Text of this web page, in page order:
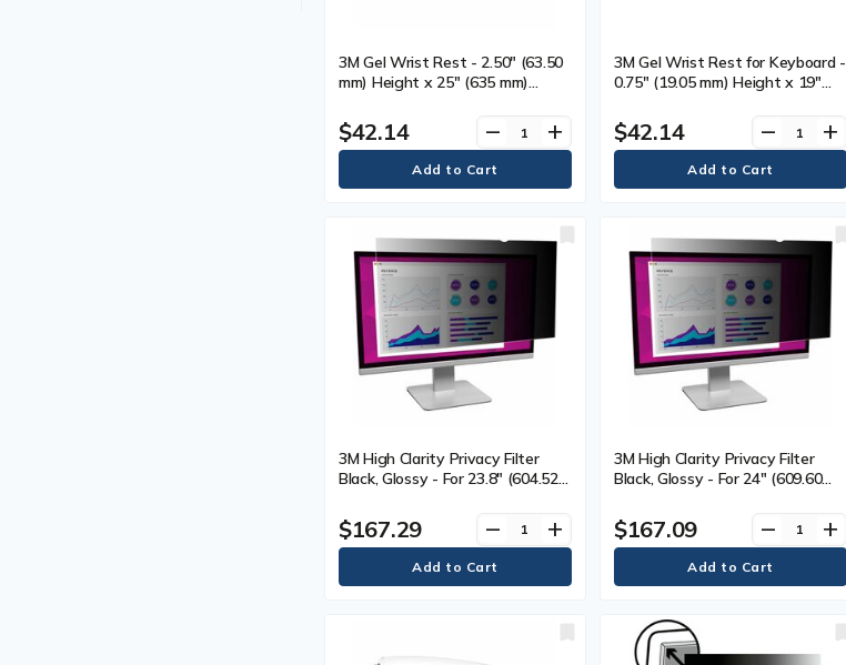
3M Gel Wrist Rest - 2.50" (63.50
mm) Height x 25" (635 mm)
$42.14 remove add
3M Gel Wrist Rest for Keyboard -
0.75" (19.05 mm) Height x 19"
mm) Depth - Black - Gel - 1 Each
$42.14 remove add
3M High Clarity Privacy Filter
Black, Glossy - For 23.8" (604.52
16:9 - Scratch Resistant, Dust
Resistant - 1 Each
$167.29 remove add
3M High Clarity Privacy Filter
Black, Glossy - For 24" (609.60
16:9 - Scratch Resistant, Dust
Resistant - 1 Each
$167.09 remove add